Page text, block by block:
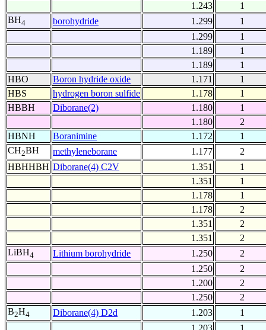
1.243
1
BH4 borohydride 1.299
1
1.299
1
1.189
1
1.189
1
HBO
Boron hydride oxide 1.171
1
HBS
hydrogen boron sulfide 1.178
1
HBBH
Diborane(2) 1.180
1
1.180
2
HBNH
Boranimine 1.172
1
CH2BH methyleneborane 1.177
2
HBHHBH Diborane(4) C2V 1.351
1
1.351
1
1.178
1
1.178
2
1.351
2
1.351
2
LiBH4 Lithium borohydride 1.250
2
1.250
2
1.200
2
1.250
2
B2H4 Diborane(4) D2d 1.203
1